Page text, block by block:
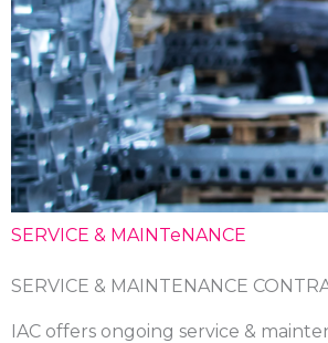
SERVICE & MAINTeNANCE
SERVICE & MAINTENANCE
IAC offers ongoing service &